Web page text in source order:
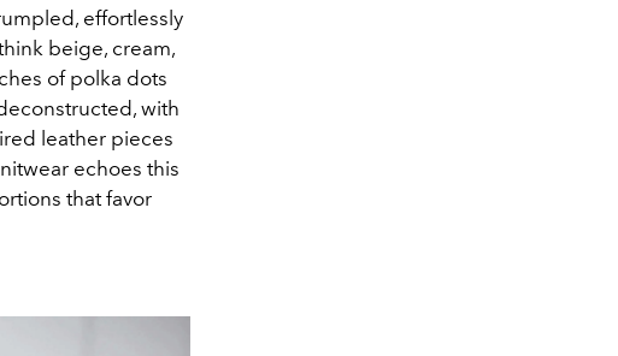
effortlessly
beige, cream,
of polka dots
with
leather pieces
echoes this
that favor